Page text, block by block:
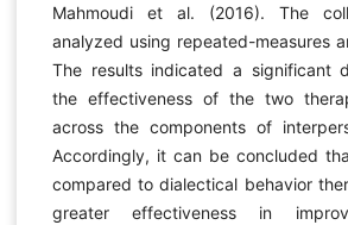
Mahmoudi et al. (2016). The
analyzed using repeated-measures
The results indicated a significant
the effectiveness of the two
across the components of
Accordingly, it can be concluded
compared to dialectical behavior
greater effectiveness in